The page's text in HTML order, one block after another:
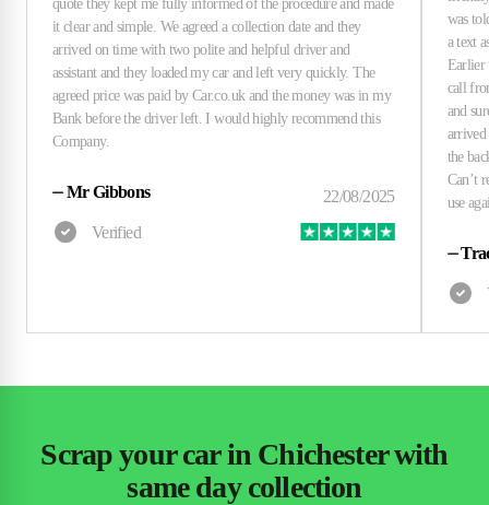
⏤Mr Gibbons
⏤
Scrap your car in Chichester with
same day collection